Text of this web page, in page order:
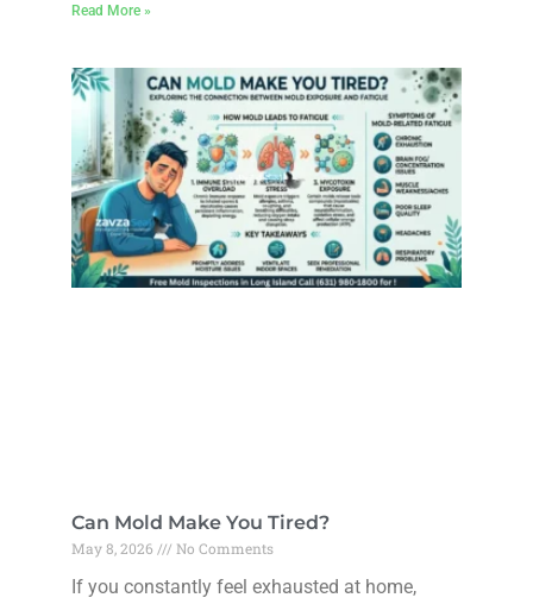
Read More »
Can Mold Make You Tired?
May 8, 2026 No Comments
If you constantly feel exhausted at home,